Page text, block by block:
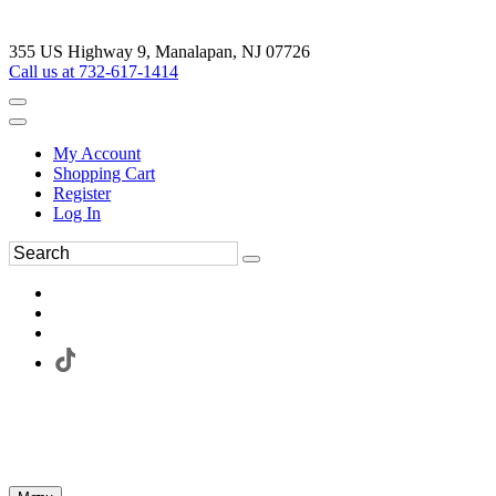
355 US Highway 9, Manalapan, NJ 07726
Call us at 732-617-1414
My Account
Shopping Cart
Register
Log In